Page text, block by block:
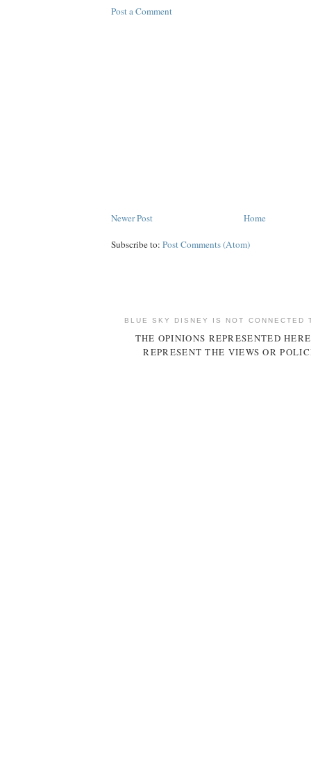
Post a Comment
Newer Post Home
Subscribe to: Post Comments (Atom)
BLUE SKY DISNEY IS NOT CONNECTED
THE OPINIONS REPRESENTED
REPRESENT THE VIEWS OR